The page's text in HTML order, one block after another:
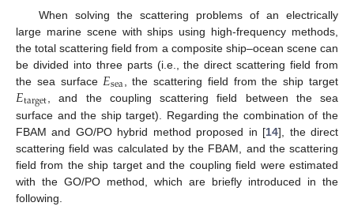
When solving the scattering problems of an electrically
large marine scene with ships using high-frequency methods,
the total scattering field from a composite ship–ocean scene can
be divided into three parts (i.e., the direct scattering field from
the sea surface 𝐸sea , the scattering field from the ship target
𝐸target , and the coupling scattering field between the sea
surface and the ship target). Regarding the combination of the
FBAM and GO/PO hybrid method proposed in [14], the direct
scattering field was calculated by the FBAM, and the scattering
field from the ship target and the coupling field were estimated
with the GO/PO method, which are briefly introduced in the
following.